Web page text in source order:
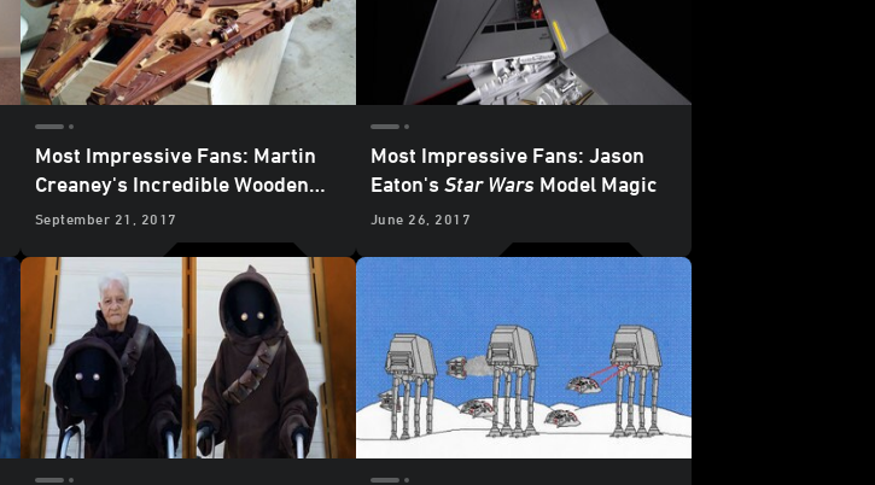
Most Impressive Fans: Martin
Creaney's Incredible Wooden
Millennium Falcon
September 21, 2017
Most Impressive Fans: Jason
Eaton's Star Wars Model Magic
June 26, 2017